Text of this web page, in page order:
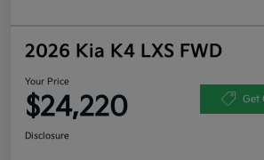
2026 Kia K4 LXS FWD
Your Price
$24,220 Get
Disclosure